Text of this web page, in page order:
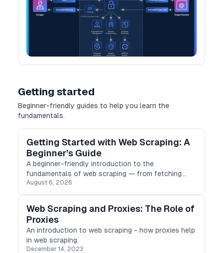
Getting started
Beginner-friendly guides to help you learn the
fundamentals.
Getting Started with Web Scraping: A
Beginner’s Guide
A beginner-friendly introduction to the
fundamentals of web scraping — from fetching
HTML to parsing, storing results, and scraping
ethically.
August 6, 2026
Web Scraping and Proxies: The Role of
Proxies
An introduction to web scraping - how proxies help
in web scraping.
December 14, 2023